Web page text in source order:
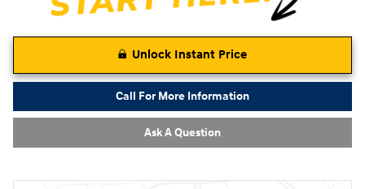
Unlock Instant Price
Call For More Information
Ask A Question